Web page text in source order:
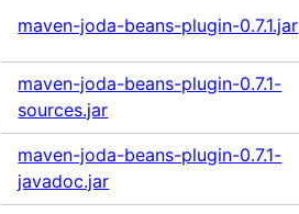
maven-joda-beans-plugin-0.7.1.jar
maven-joda-beans-plugin-0.7.1-
sources.jar
maven-joda-beans-plugin-0.7.1-
javadoc.jar